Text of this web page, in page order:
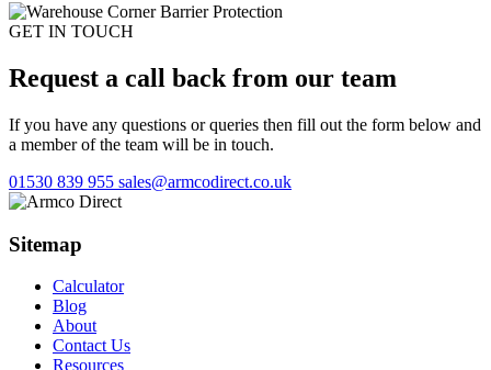
GET IN TOUCH
Request a call back from our team
If you have any questions or queries then fill out the form below and
a member of the team will be in touch.
01530 839 955 sales@armcodirect.co.uk
Sitemap
Calculator
Blog
About
Contact Us
Resources